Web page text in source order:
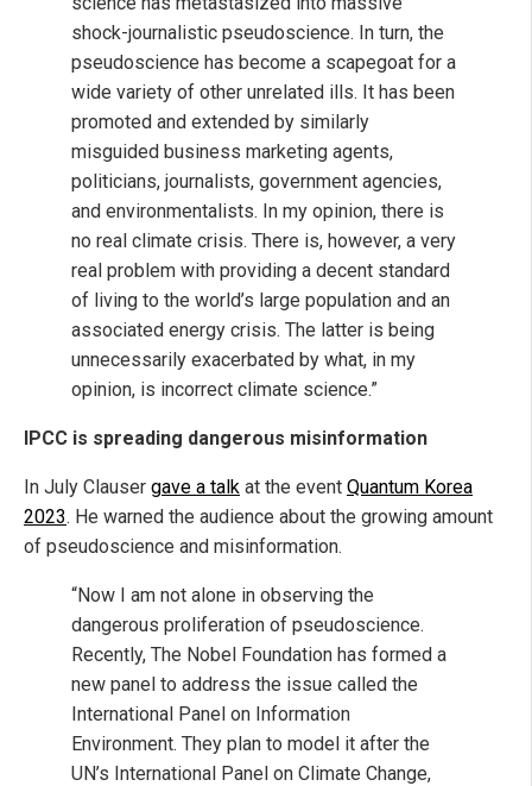
shock-journalistic pseudoscience. In turn, the
pseudoscience has become a scapegoat for a
wide variety of other unrelated ills. It has been
promoted and extended by similarly
misguided business marketing agents,
politicians, journalists, government agencies,
and environmentalists. In my opinion, there is
no real climate crisis. There is, however, a very
real problem with providing a decent standard
of living to the world’s large population and an
associated energy crisis. The latter is being
unnecessarily exacerbated by what, in my
opinion, is incorrect climate science.”
IPCC is spreading dangerous misinformation
In July Clauser gave a talk at the event Quantum Korea
2023. He warned the audience about the growing amount
of pseudoscience and misinformation.
“Now I am not alone in observing the
dangerous proliferation of pseudoscience.
Recently, The Nobel Foundation has formed a
new panel to address the issue called the
International Panel on Information
Environment. They plan to model it after the
UN’s International Panel on Climate Change,